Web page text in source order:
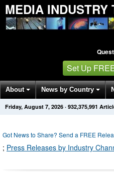
MEDIA INDUSTRY
Set Up
About News by Country
Get News Alerts Press
Friday, August 7, 2026 · 932,375,991
Got News to Share? Send a FREE
; Press Releases by Industry